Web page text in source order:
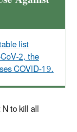
list
2, the
COVID-19.
to kill all